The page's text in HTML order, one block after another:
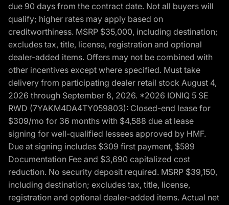
due 90 days from the contract date. Not all buyers will
qualify; higher rates may apply based on
creditworthiness. MSRP $35,000, including destination;
excludes tax, title, license, registration and optional
dealer-added items. Offers may not be combined with
other incentives except where specified. Must take
delivery from participating dealer retail stock August 4,
2026 through September 8, 2026. *2026 IONIQ 5 SE
RWD (7YAKM4DA4TY059803): Closed-end lease for
$309/mo for 36 months with $4,588 due at lease
signing for well-qualified lessees approved by HMF.
Due at signing includes $309 first payment, $589
Documentation Fee and $3,690 capitalized cost
reduction. No security deposit required. MSRP $39,150,
including destination; excludes tax, title, license,
registration and optional dealer-added items. Actual net